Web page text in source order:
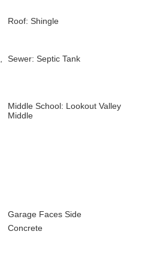
Roof: Shingle
Sewer: Septic Tank
Middle School: Lookout Valley
Middle
Garage Faces Side
Concrete